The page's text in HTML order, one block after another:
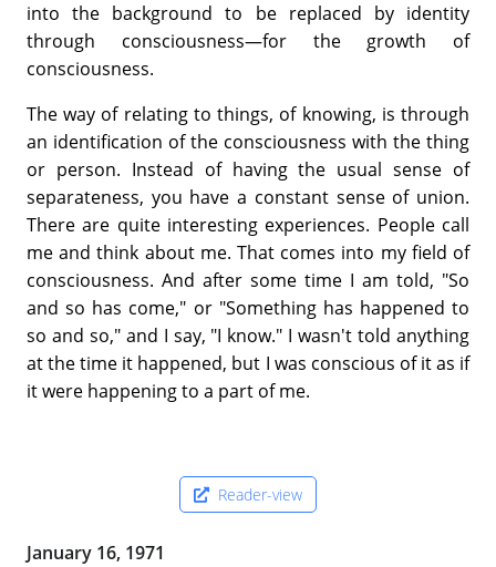
into the background to be replaced by identity
through consciousness—for the growth of
consciousness.
The way of relating to things, of knowing, is through
an identification of the consciousness with the thing
or person. Instead of having the usual sense of
separateness, you have a constant sense of union.
There are quite interesting experiences. People call
me and think about me. That comes into my field of
consciousness. And after some time I am told, "So
and so has come," or "Something has happened to
so and so," and I say, "I know." I wasn't told anything
at the time it happened, but I was conscious of it as if
it were happening to a part of me.
Reader-view
January 16, 1971